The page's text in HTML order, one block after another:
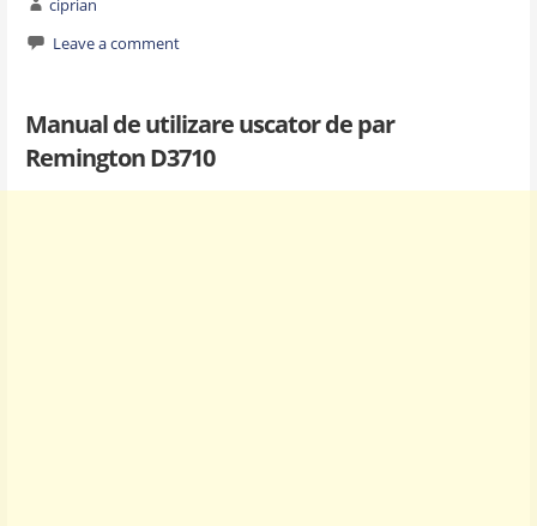
Leave a comment
Manual de utilizare uscator de par
Remington D3710